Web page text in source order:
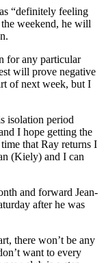
“definitely feeling
weekend, he will
for any particular
will prove negative
of next week, but I
isolation period
I hope getting the
that Ray returns I
(Kiely) and I can
and forward Jean-
after he was
there won’t be any
want to every